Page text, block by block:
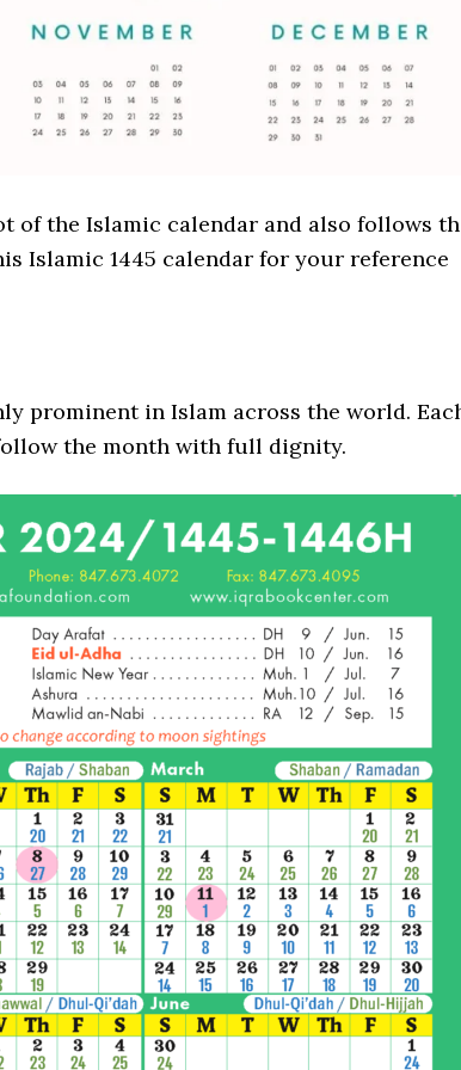
of the Islamic calendar and also follows
Islamic 1445 calendar for your reference
prominent in Islam across the world.
the month with full dignity.